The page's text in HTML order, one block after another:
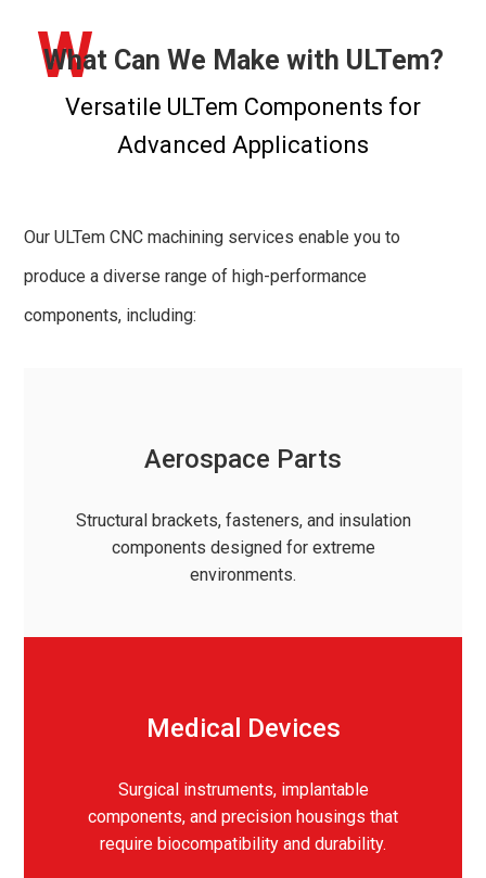
What Can We Make with ULTem?
W
Versatile ULTem Components for
Advanced Applications
Our ULTem CNC machining services enable you to
produce a diverse range of high-performance
components, including:
Aerospace Parts
Structural brackets, fasteners, and insulation
components designed for extreme
environments.
Medical Devices
Surgical instruments, implantable
components, and precision housings that
require biocompatibility and durability.